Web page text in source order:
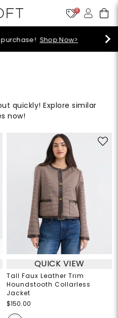
11
at $14! Shop Sale>
quickly! Explore similar
now!
QUICK VIEW
Tall Faux Leather Trim
Houndstooth Collarless
Jacket
$150.00